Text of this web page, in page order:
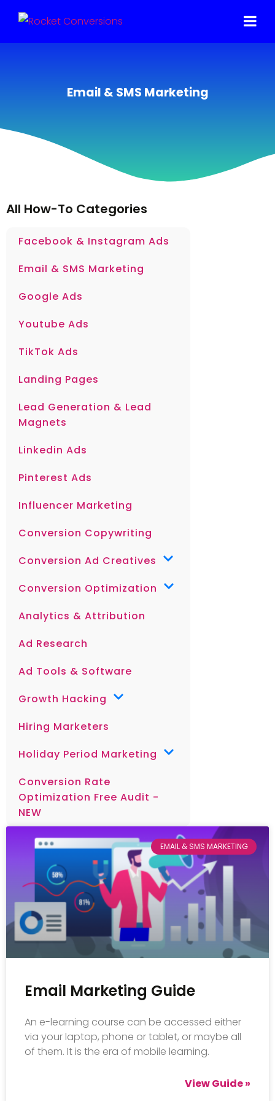
Email & SMS Marketing
All How-To Categories
Facebook & Instagram Ads
Email & SMS Marketing
Google Ads
Youtube Ads
TikTok Ads
Landing Pages
Lead Generation & Lead
Magnets
Linkedin Ads
Pinterest Ads
Influencer Marketing
Conversion Copywriting
Conversion Ad Creatives
Conversion Optimization
Analytics & Attribution
Ad Research
Ad Tools & Software
Growth Hacking
Hiring Marketers
Holiday Period Marketing
Conversion Rate
Optimization Free Audit -
NEW
EMAIL & SMS MARKETING
Email Marketing Guide
An e-learning course can be accessed either
via your laptop, phone or tablet, or maybe all
of them. It is the era of mobile learning.
View Guide »